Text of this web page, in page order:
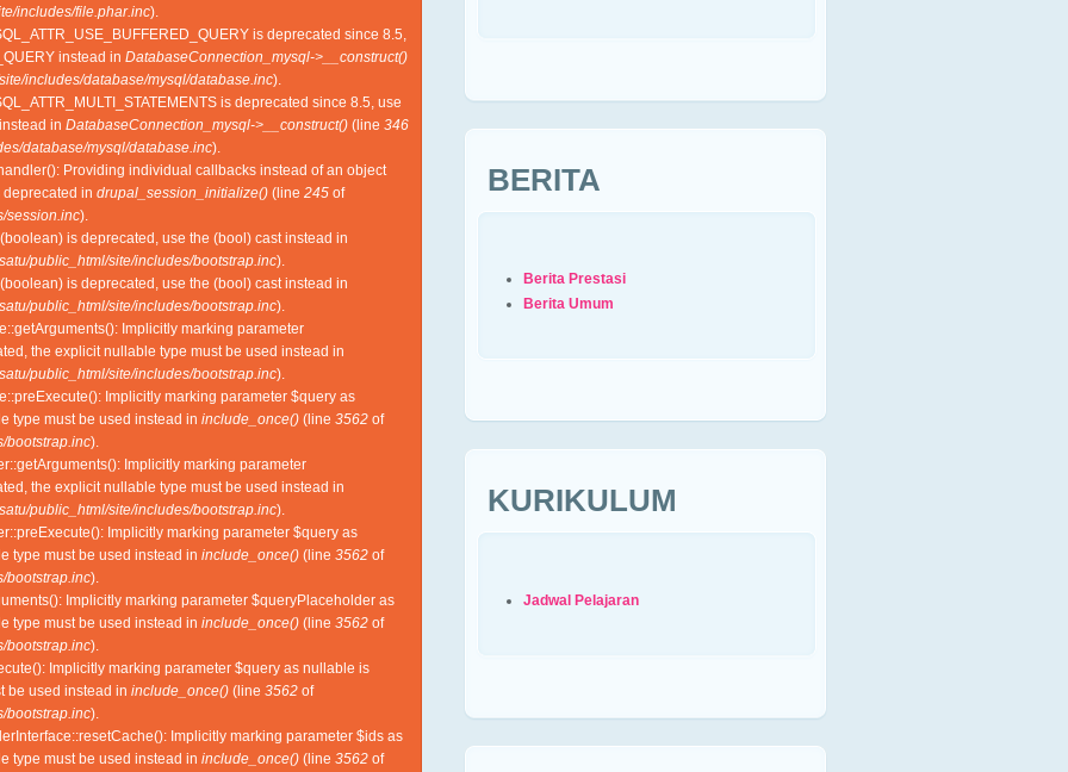
includes/file.phar.inc).
is deprecated since 8.5,
instead in DatabaseConnection_mysql->__construct()
includes/database/mysql/database.inc).
is deprecated since 8.5, use
in DatabaseConnection_mysql->__construct() (line 346
database/mysql/database.inc).
Providing individual callbacks instead of an object
in drupal_session_initialize() (line 245 of
session.inc).
is deprecated, use the (bool) cast instead in
public_html/site/includes/bootstrap.inc).
is deprecated, use the (bool) cast instead in
public_html/site/includes/bootstrap.inc).
Implicitly marking parameter
the explicit nullable type must be used instead in
public_html/site/includes/bootstrap.inc).
Implicitly marking parameter $query as
type must be used instead in include_once() (line 3562 of
bootstrap.inc).
Implicitly marking parameter
the explicit nullable type must be used instead in
public_html/site/includes/bootstrap.inc).
Implicitly marking parameter $query as
type must be used instead in include_once() (line 3562 of
bootstrap.inc).
Implicitly marking parameter $queryPlaceholder as
type must be used instead in include_once() (line 3562 of
bootstrap.inc).
Implicitly marking parameter $query as nullable is
be used instead in include_once() (line 3562 of
bootstrap.inc).
Implicitly marking parameter $ids as
type must be used instead in include_once() (line 3562 of
BERITA
Berita Prestasi
Berita Umum
KURIKULUM
Jadwal Pelajaran